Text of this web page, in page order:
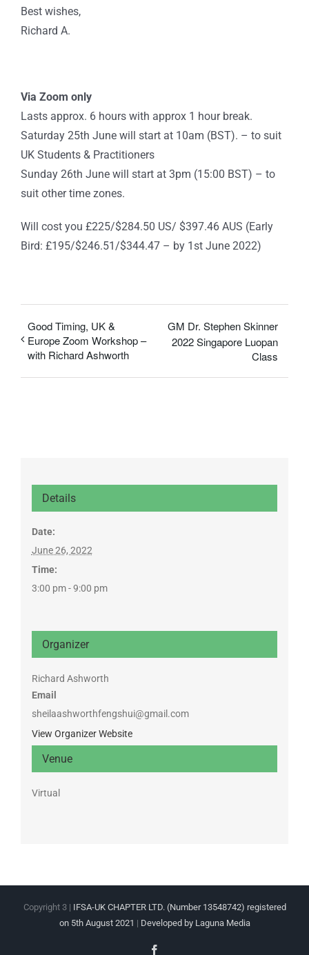
Best wishes,
Richard A.
Via Zoom only
Lasts approx. 6 hours with approx 1 hour break.
Saturday 25th June will start at 10am (BST). – to suit
UK Students & Practitioners
Sunday 26th June will start at 3pm (15:00 BST) – to
suit other time zones.
Will cost you £225/$284.50 US/ $397.46 AUS (Early
Bird: £195/$246.51/$344.47 – by 1st June 2022)
Good Timing, UK &
Europe Zoom Workshop –
with Richard Ashworth
GM Dr. Stephen Skinner
2022 Singapore Luopan
Class
Details
Date:
June 26, 2022
Time:
3:00 pm - 9:00 pm
Venue
Virtual
Organizer
Richard Ashworth
Email
sheilaashworthfengshui@gmail.com
View Organizer Website
Copyright 3 | IFSA-UK CHAPTER LTD. (Number 13548742) registered
on 5th August 2021 | Developed by Laguna Media